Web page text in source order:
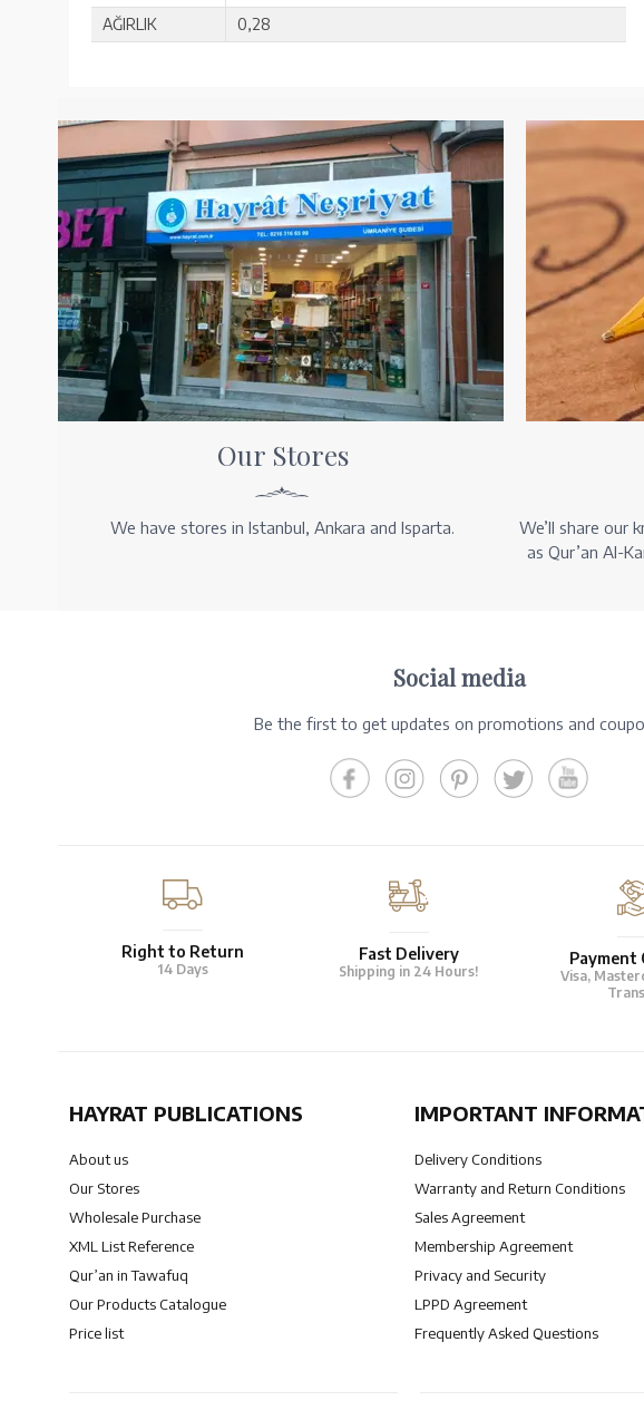
AĞIRLIK
0,28
Our Stores
We have stores in Istanbul, Ankara and Isparta.
We’ll share our
as Qur’an Al-
Social media
Be the first to get updates on promotions and
Right to Return
14 Days
Fast Delivery
Shipping in 24 Hours!
Payment
Visa,
HAYRAT PUBLICATIONS
About us
Our Stores
Wholesale Purchase
XML List Reference
Qur’an in Tawafuq
Our Products Catalogue
Price list
IMPORTANT
Delivery Conditions
Warranty and Return Conditions
Sales Agreement
Membership Agreement
Privacy and Security
LPPD Agreement
Frequently Asked Questions